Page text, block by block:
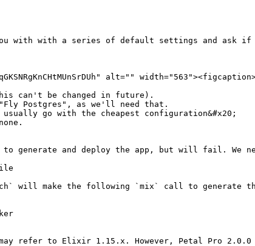
with with a series of default settings and ask
alt=""
can't be changed in future).
"Fly Postgres", as we'll need that.
go with the cheapest configuration&#x20;
and deploy the app, but will fail. We
will make the following `mix` call to generate
may refer to Elixir 1.15.x. However, Petal Pro